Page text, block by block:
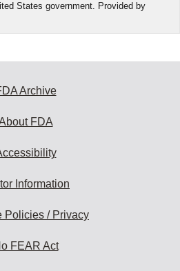
States government. Provided by
Archive
FDA
Information
Policies / Privacy
FEAR Act